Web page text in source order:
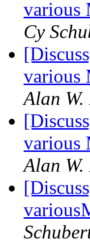
various
Cy
various
Alan
various
Alan